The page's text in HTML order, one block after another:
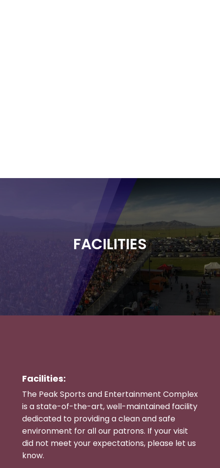
FACILITIES
Facilities:
The Peak Sports and Entertainment Complex
is a state-of-the-art, well-maintained facility
dedicated to providing a clean and safe
environment for all our patrons. If your visit
did not meet your expectations, please let us
know.